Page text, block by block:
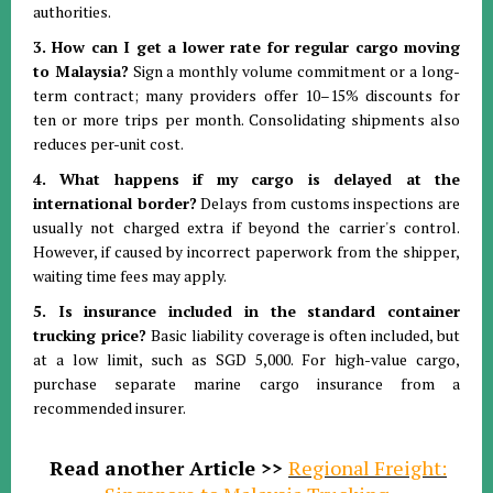
authorities.
3. How can I get a lower rate for regular cargo moving
to Malaysia? Sign a monthly volume commitment or a long-
term contract; many providers offer 10–15% discounts for
ten or more trips per month. Consolidating shipments also
reduces per-unit cost.
4. What happens if my cargo is delayed at the
international border?Delays from customs inspections are
usually not charged extra if beyond the carrier's control.
However, if caused by incorrect paperwork from the shipper,
waiting time fees may apply.
5. Is insurance included in the standard container
trucking price? Basic liability coverage is often included, but
at a low limit, such as SGD 5,000. For high-value cargo,
purchase separate marine cargo insurance from a
recommended insurer.
Read another Article >> Regional Freight: